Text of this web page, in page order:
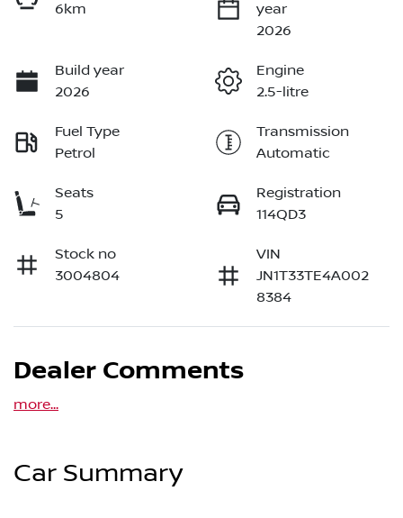
6km
year
2026
Build year
2026
Engine
2.5-litre
Fuel Type
Petrol
Transmission
Automatic
Seats
5
Registration
114QD3
Stock no
3004804
VIN
JN1T33TE4A002
8384
Dealer Comments
more...
Car Summary